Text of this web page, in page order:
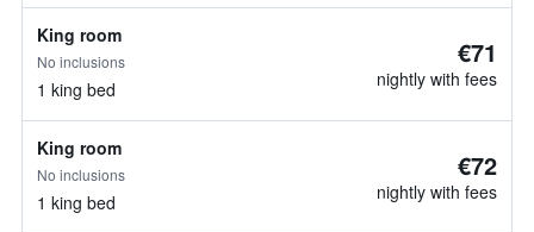
King room
No inclusions
1 king bed
€71
nightly with fees
King room
No inclusions
1 king bed
€72
nightly with fees